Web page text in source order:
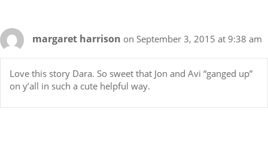
margaret harrison on September 3, 2015 at 9:38 am
Love this story Dara. So sweet that Jon and Avi “ganged up”
on y’all in such a cute helpful way.